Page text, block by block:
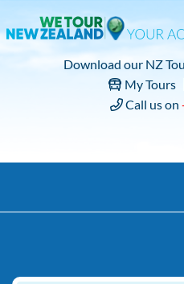
Download our NZ
My Tours
Call us on